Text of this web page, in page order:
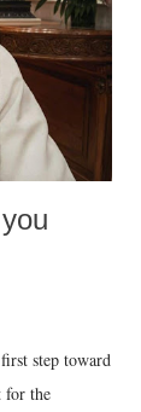
step toward
for the